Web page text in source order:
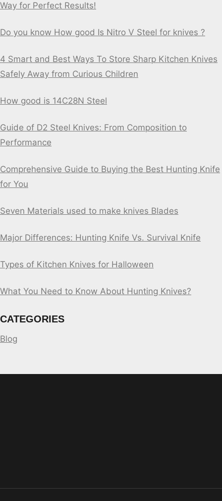
Way for Perfect Results!
Do you know How good Is Nitro V Steel for knives ?
4 Smart and Best Ways To Store Sharp Kitchen Knives
Safely Away from Curious Children
How good is 14C28N Steel
Guide of D2 Steel Knives: From Composition to
Performance
Comprehensive Guide to Buying the Best Hunting Knife
for You
Seven Materials used to make knives Blades
Major Differences: Hunting Knife Vs. Survival Knife
Types of Kitchen Knives for Halloween
What You Need to Know About Hunting Knives?
CATEGORIES
Blog